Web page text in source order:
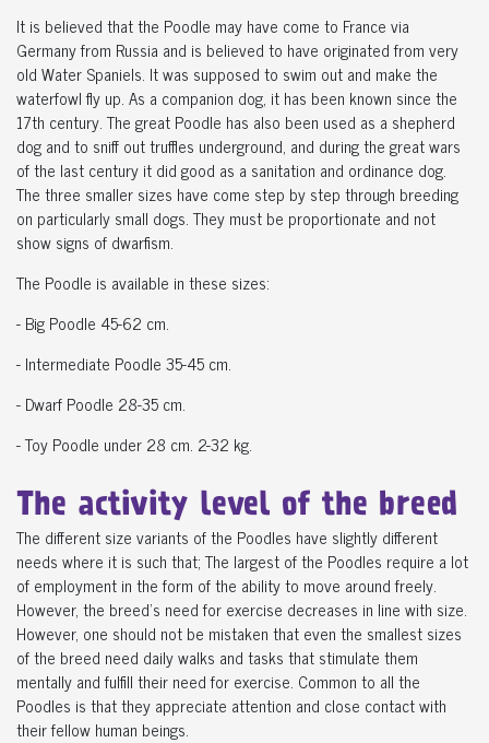
It is believed that the Poodle may have come to France via
Germany from Russia and is believed to have originated from very
old Water Spaniels. It was supposed to swim out and make the
waterfowl fly up. As a companion dog, it has been known since the
17th century. The great Poodle has also been used as a shepherd
dog and to sniff out truffles underground, and during the great wars
of the last century it did good as a sanitation and ordinance dog.
The three smaller sizes have come step by step through breeding
on particularly small dogs. They must be proportionate and not
show signs of dwarfism.
The Poodle is available in these sizes:
- Big Poodle 45-62 cm.
- Intermediate Poodle 35-45 cm.
- Dwarf Poodle 28-35 cm.
- Toy Poodle under 28 cm. 2-32 kg.
The activity level of the breed
The different size variants of the Poodles have slightly different
needs where it is such that; The largest of the Poodles require a lot
of employment in the form of the ability to move around freely.
However, the breed's need for exercise decreases in line with size.
However, one should not be mistaken that even the smallest sizes
of the breed need daily walks and tasks that stimulate them
mentally and fulfill their need for exercise. Common to all the
Poodles is that they appreciate attention and close contact with
their fellow human beings.